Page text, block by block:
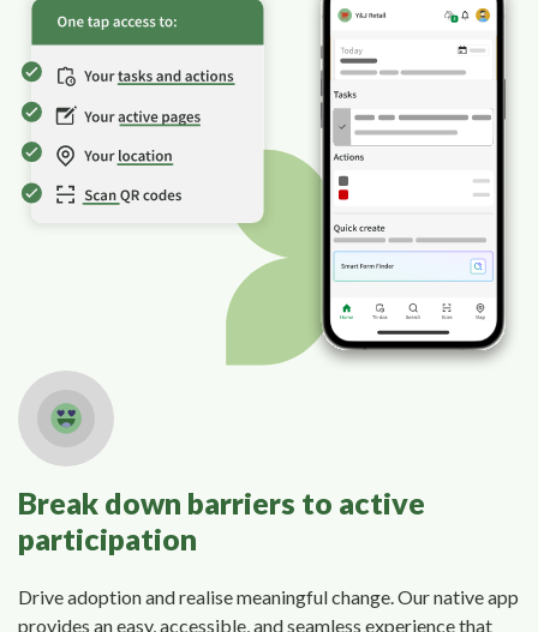
Break down barriers to active
participation
Drive adoption and realise meaningful change. Our native app
provides an easy, accessible, and seamless experience that